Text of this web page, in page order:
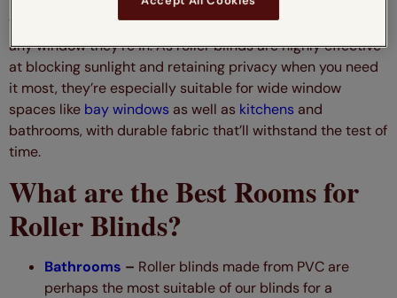
With their minimalist design, roller blinds work wonders in
any window they’re in. As roller blinds are highly effective
at blocking sunlight and retaining privacy when you need
it most, they’re especially suitable for wide window
spaces like bay windows as well as kitchens and
bathrooms, with durable fabric that’ll withstand the test of
time.
What are the Best Rooms for
Roller Blinds?
Bathrooms – Roller blinds made from PVC are
perhaps the most suitable of our blinds for a